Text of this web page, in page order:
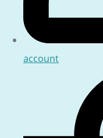
account